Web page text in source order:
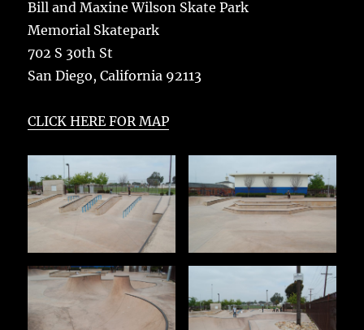
Bill and Maxine Wilson Skate Park
Memorial Skatepark
702 S 30th St
San Diego, California 92113
CLICK HERE FOR MAP